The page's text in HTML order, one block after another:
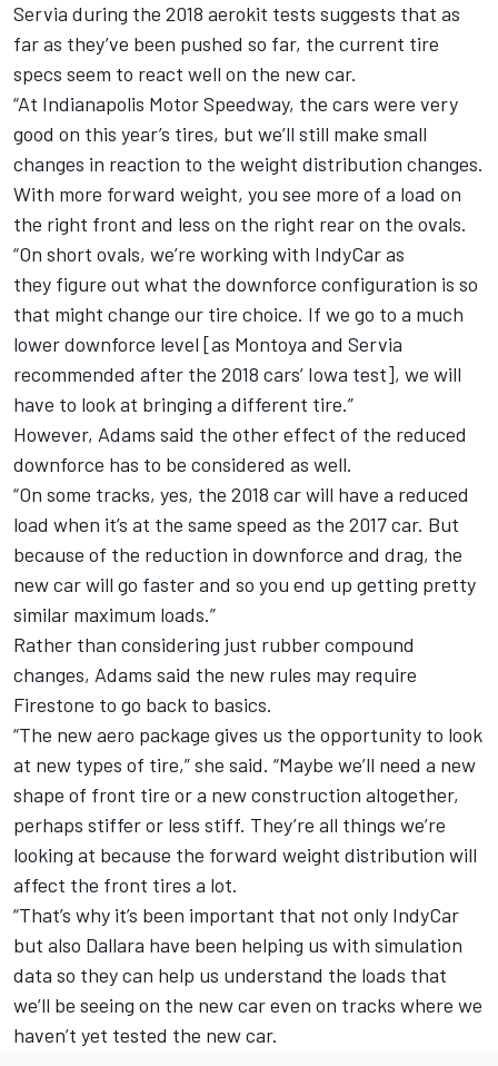
Servia during the 2018 aerokit tests suggests that as
far as they’ve been pushed so far, the current tire
specs seem to react well on the new car.
“At Indianapolis Motor Speedway, the cars were very
good on this year’s tires, but we’ll still make small
changes in reaction to the weight distribution changes.
With more forward weight, you see more of a load on
the right front and less on the right rear on the ovals.
“On short ovals, we’re working with IndyCar as
they figure out what the downforce configuration is so
that might change our tire choice. If we go to a much
lower downforce level [as Montoya and Servia
recommended after the 2018 cars’ Iowa test], we will
have to look at bringing a different tire.”
However, Adams said the other effect of the reduced
downforce has to be considered as well.
“On some tracks, yes, the 2018 car will have a reduced
load when it’s at the same speed as the 2017 car. But
because of the reduction in downforce and drag, the
new car will go faster and so you end up getting pretty
similar maximum loads.”
Rather than considering just rubber compound
changes, Adams said the new rules may require
Firestone to go back to basics.
“The new aero package gives us the opportunity to look
at new types of tire,” she said. “Maybe we’ll need a new
shape of front tire or a new construction altogether,
perhaps stiffer or less stiff. They’re all things we’re
looking at because the forward weight distribution will
affect the front tires a lot.
“That’s why it’s been important that not only IndyCar
but also Dallara have been helping us with simulation
data so they can help us understand the loads that
we’ll be seeing on the new car even on tracks where we
haven’t yet tested the new car.